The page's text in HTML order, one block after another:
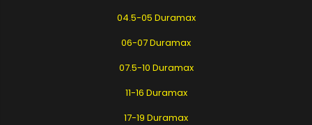
04.5-05 Duramax
06-07 Duramax
07.5-10 Duramax
11-16 Duramax
17-19 Duramax